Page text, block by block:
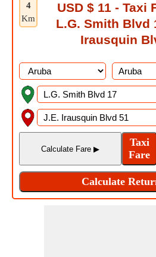
4
Km
USD $ 11 - Taxi
L.G. Smith Blvd
Irausquin